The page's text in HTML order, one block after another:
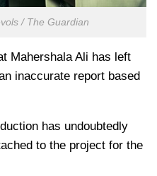
/ The Guardian
Mahershala Ali has left
inaccurate report based
has undoubtedly
to the project for the